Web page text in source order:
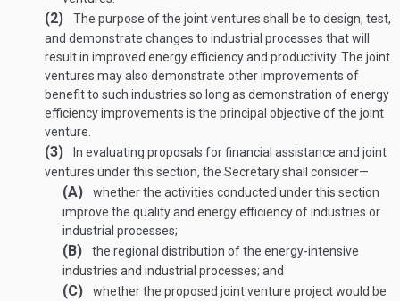
(2)
The purpose of the joint ventures shall be to design, test,
and demonstrate changes to industrial processes that will
result in improved energy efficiency and productivity. The joint
ventures may also demonstrate other improvements of
benefit to such industries so long as demonstration of energy
efficiency improvements is the principal objective of the joint
venture.
(3)
In evaluating proposals for financial assistance and joint
ventures under this section, the Secretary shall consider—
(A)
whether the activities conducted under this section
improve the quality and energy efficiency of industries or
industrial processes;
(B)
the regional distribution of the energy-intensive
industries and industrial processes; and
(C)
whether the proposed joint venture project would be